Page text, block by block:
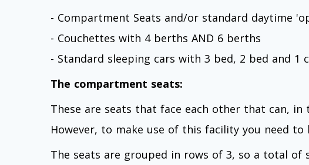
- Compartment Seats and/or standard daytime
- Couchettes with 4 berths AND 6 berths
- Standard sleeping cars with 3 bed, 2 bed and 1
The compartment seats:
These are seats that face each other that can,
However, to make use of this facility you need
The seats are grouped in rows of 3, so a total of